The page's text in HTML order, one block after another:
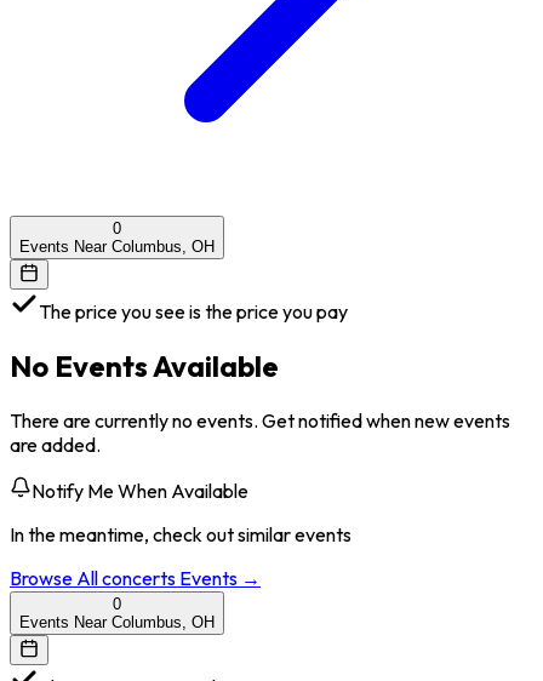
0
Events Near Columbus, OH
The price you see is the price you pay
No Events Available
There are currently no events. Get notified when new events
are added.
Notify Me When Available
In the meantime, check out similar events
Browse Allconcerts Events →
0
Events Near Columbus, OH